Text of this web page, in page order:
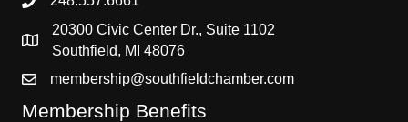
20300 Civic Center Dr., Suite 1102
Southfield, MI 48076
membership@southfieldchamber.com
Membership Benefits